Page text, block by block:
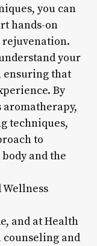
you can
hands-on
rejuvenation.
your
ensuring that
By
techniques,
to
and the
and at Health
and